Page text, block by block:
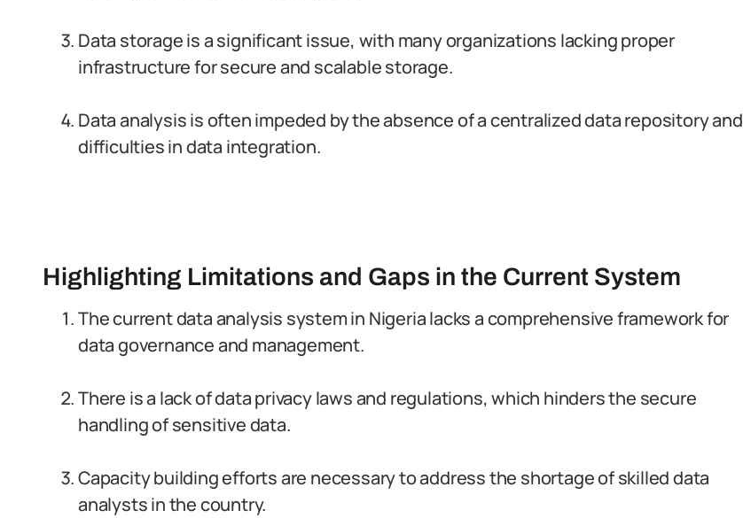
Data storage is a significant issue, with many organizations lacking proper
infrastructure for secure and scalable storage.
Data analysis is often impeded by the absence of a centralized data repository and
difficulties in data integration.
Highlighting Limitations and Gaps in the Current System
The current data analysis system in Nigeria lacks a comprehensive framework for
data governance and management.
There is a lack of data privacy laws and regulations, which hinders the secure
handling of sensitive data.
Capacity building efforts are necessary to address the shortage of skilled data
analysts in the country.